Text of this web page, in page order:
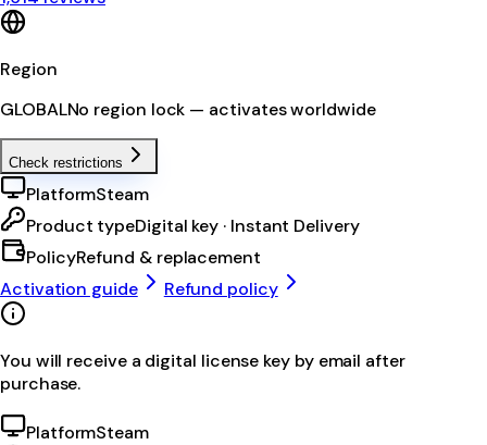
Region
GLOBALNo region lock — activates worldwide
Check restrictions
PlatformSteam
Product typeDigital key · Instant Delivery
PolicyRefund & replacement
Activation guide
Refund policy
You will receive a digital license key by email after
purchase.
PlatformSteam